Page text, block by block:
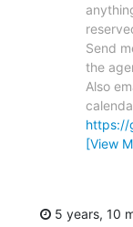
Send
the
Also
https://
[View
5 years, 10